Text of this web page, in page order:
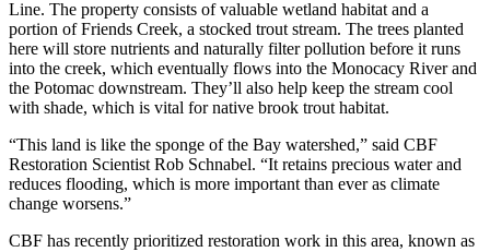
Line. The property consists of valuable wetland habitat and a
portion of Friends Creek, a stocked trout stream. The trees planted
here will store nutrients and naturally filter pollution before it runs
into the creek, which eventually flows into the Monocacy River and
the Potomac downstream. They’ll also help keep the stream cool
with shade, which is vital for native brook trout habitat.
“This land is like the sponge of the Bay watershed,” said CBF
Restoration Scientist Rob Schnabel. “It retains precious water and
reduces flooding, which is more important than ever as climate
change worsens.”
CBF has recently prioritized restoration work in this area, known as